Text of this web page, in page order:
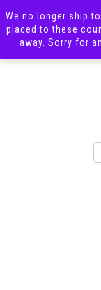
We no longer ship
placed to these
away. Sorry for